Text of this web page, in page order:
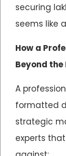
securing
seems like
How a
Beyond the
A
formatted
strategic
experts